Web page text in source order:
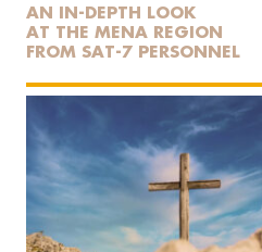
AN IN-DEPTH LOOK
AT THE MENA REGION
FROM SAT-7 PERSONNEL